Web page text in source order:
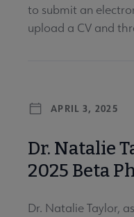
to submit an
upload a CV and
APRIL 3, 2025
Dr. Natalie
2025 Beta
Dr. Natalie Taylor,